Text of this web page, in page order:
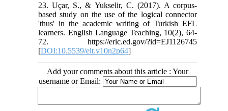
23. Uçar, S., & Yukselir, C. (2017). A corpus-
based study on the use of the logical connector
'thus' in the academic writing of Turkish EFL
learners. English Language Teaching, 10(2), 64-
72. https://eric.ed.gov/?id=EJ1126745
[DOI:10.5539/elt.v10n2p64]
Add your comments about this article : Your
username or Email: